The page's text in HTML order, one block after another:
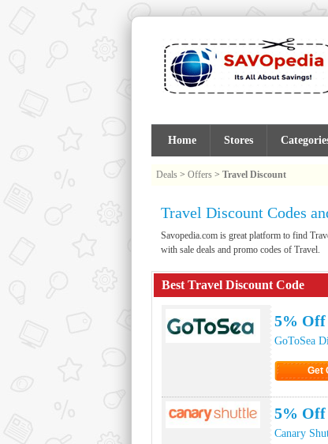
Home Stores
Deals > Offers > Travel Discount
Travel Discount Codes
Savopedia.com is great platform to find
with sale deals and promo codes of Travel.
Best Travel Discount Code
5% Off
GoToSea
Get
5% Off
Canary